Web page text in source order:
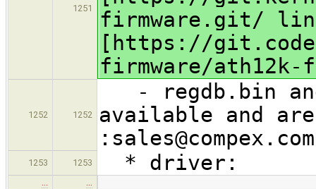
1251
firmware.git/
[https://
firmware/ath12k-
1252 1252
- regdb.bin
available and are
1253 1253 * driver:
…
…